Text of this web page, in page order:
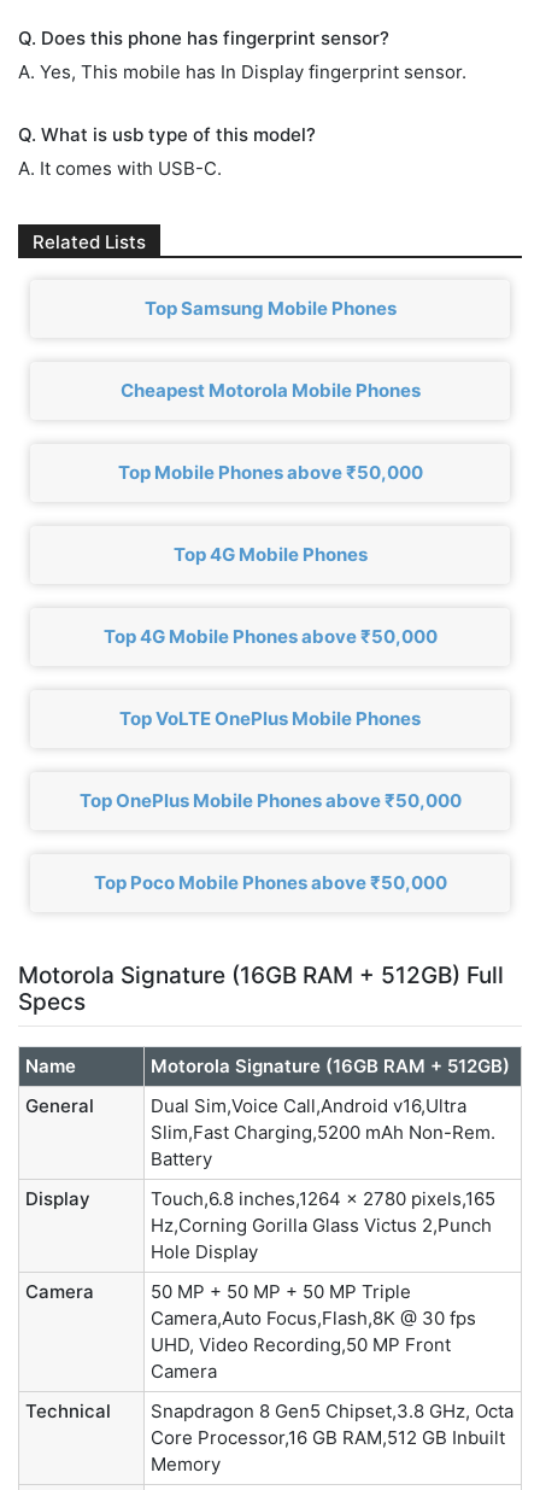
Q. Does this phone has fingerprint sensor?
A. Yes, This mobile has In Display fingerprint sensor.
Q. What is usb type of this model?
A. It comes with USB-C.
Related Lists
Top Samsung Mobile Phones
Cheapest Motorola Mobile Phones
Top Mobile Phones above ₹50,000
Top 4G Mobile Phones
Top 4G Mobile Phones above ₹50,000
Top VoLTE OnePlus Mobile Phones
Top OnePlus Mobile Phones above ₹50,000
Top Poco Mobile Phones above ₹50,000
Motorola Signature (16GB RAM + 512GB) Full
Specs
Name
Motorola Signature (16GB RAM + 512GB)
General
Dual Sim,Voice Call,Android v16,Ultra
Slim,Fast Charging,5200 mAh Non-Rem.
Battery
Display
Touch,6.8 inches,1264 x 2780 pixels,165
Hz,Corning Gorilla Glass Victus 2,Punch
Hole Display
Camera
50 MP + 50 MP + 50 MP Triple
Camera,Auto Focus,Flash,8K @ 30 fps
UHD, Video Recording,50 MP Front
Camera
Technical
Snapdragon 8 Gen5 Chipset,3.8 GHz, Octa
Core Processor,16 GB RAM,512 GB Inbuilt
Memory